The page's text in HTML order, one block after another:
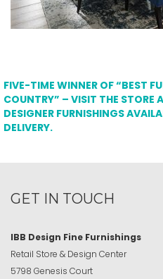
FIVE-TIME WINNER OF “BEST
COUNTRY” – VISIT THE STORE
DESIGNER FURNISHINGS
DELIVERY.
GET IN TOUCH
IBB Design Fine Furnishings
Retail Store & Design Center
5798 Genesis Court